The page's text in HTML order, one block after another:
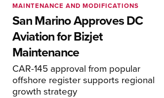
San Marino Approves DC
Aviation for Bizjet
Maintenance
CAR-145 approval from popular
offshore register supports regional
growth strategy
MAINTENANCE AND MODIFICATIONS